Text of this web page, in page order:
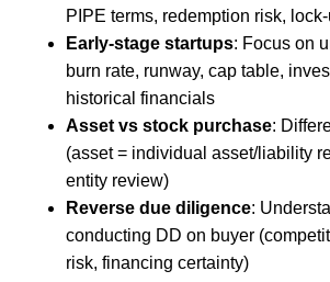
PIPE terms, redemption risk,
Early-stage startups: Focus on
burn rate, runway, cap table,
historical financials
Asset vs stock purchase:
(asset = individual asset/liability
entity review)
Reverse due diligence:
conducting DD on buyer
risk, financing certainty)